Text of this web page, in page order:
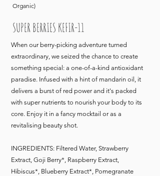
Organic)
SUPER BERRIES KEFIR-11
When our berry-picking adventure turned
extraordinary, we seized the chance to create
something special: a one-of-a-kind antioxidant
paradise. Infused with a hint of mandarin oil, it
delivers a burst of red power and it's packed
with super nutrients to nourish your body to its
core. Enjoy it in a fancy mocktail or as a
revitalising beauty shot.
INGREDIENTS: Filtered Water, Strawberry
Extract, Goji Berry*, Raspberry Extract,
Hibiscus*, Blueberry Extract*, Pomegranate